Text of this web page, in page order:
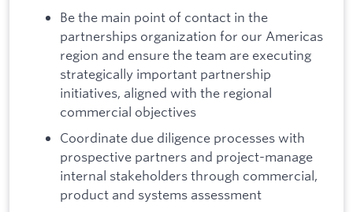
Be the main point of contact in the
partnerships organization for our Americas
region and ensure the team are executing
strategically important partnership
initiatives, aligned with the regional
commercial objectives
Coordinate due diligence processes with
prospective partners and project-manage
internal stakeholders through commercial,
product and systems assessment